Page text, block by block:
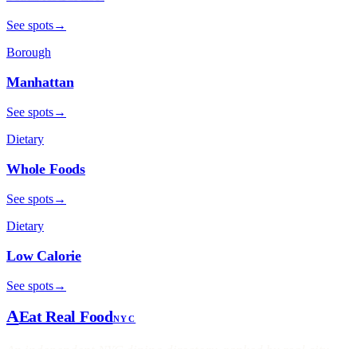
See spots→
Borough
Manhattan
See spots→
Dietary
Whole Foods
See spots→
Dietary
Low Calorie
See spots→
AEat Real FoodNYC